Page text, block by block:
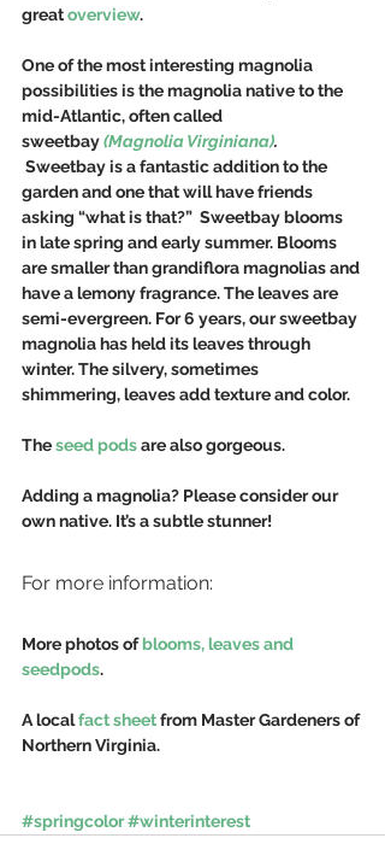
great overview.
One of the most interesting magnolia
possibilities is the magnolia native to the
mid-Atlantic, often called
sweetbay (Magnolia Virginiana).
Sweetbay is a fantastic addition to the
garden and one that will have friends
asking “what is that?”  Sweetbay blooms
in late spring and early summer. Blooms
are smaller than grandiflora magnolias and
have a lemony fragrance. The leaves are
semi-evergreen. For 6 years, our sweetbay
magnolia has held its leaves through
winter. The silvery, sometimes
shimmering, leaves add texture and color.
The seed pods are also gorgeous.
Adding a magnolia? Please consider our
own native. It’s a subtle stunner!
For more information:
More photos of blooms, leaves and
seedpods.
A local fact sheet from Master Gardeners of
Northern Virginia.
#springcolor#winterinterest